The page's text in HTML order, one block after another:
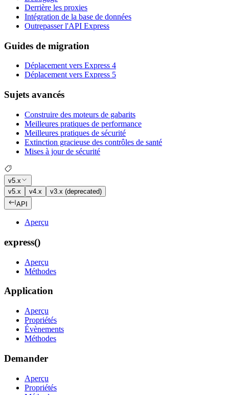
Derrière les proxies
Intégration de la base de données
Outrepasser l'API Express
Guides de migration
Déplacement vers Express 4
Déplacement vers Express 5
Sujets avancés
Construire des moteurs de gabarits
Meilleures pratiques de performance
Meilleures pratiques de sécurité
Extinction gracieuse des contrôles de santé
Mises à jour de sécurité
v5.x
v5.x
v4.x
v3.x (deprecated)
API
Aperçu
express()
Aperçu
Méthodes
Application
Aperçu
Propriétés
Évènements
Méthodes
Demander
Aperçu
Propriétés